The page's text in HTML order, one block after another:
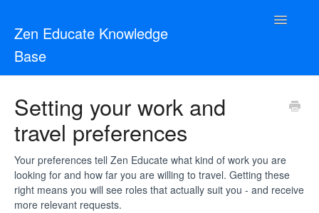
Zen Educate Knowledge
Base
Toggle
Resources for Schools
Zen Vetting
Contact
Setting your work and
travel preferences
Your preferences tell Zen Educate what kind of work you are
looking for and how far you are willing to travel. Getting these
right means you will see roles that actually suit you - and receive
more relevant requests.